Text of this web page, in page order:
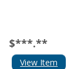
$***.**
View Item